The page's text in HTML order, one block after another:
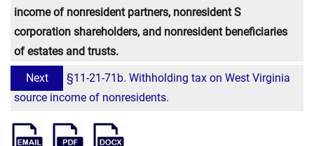
income of nonresident partners, nonresident S
corporation shareholders, and nonresident beneficiaries
of estates and trusts.
Next
§11-21-71b. Withholding tax on West Virginia
source income of nonresidents.